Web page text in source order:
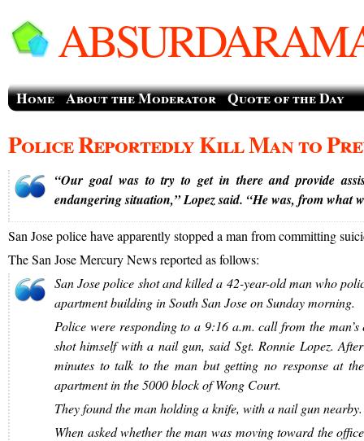
Home About the Moderator Quote of the Day
Police Reportedly Kill Man to
“Our goal was to try to get in there and provide
endangering situation,” Lopez said. “He was, from what
San Jose police have apparently stopped a man from committing
The San Jose Mercury News reported as follows:
San Jose police shot and killed a 42-year-old man who
apartment building in South San Jose on Sunday morning.
Police were responding to a 9:16 a.m. call from the
shot himself with a nail gun, said Sgt. Ronnie Lopez.
minutes to talk to the man but getting no response at
apartment in the 5000 block of Wong Court.
They found the man holding a knife, with a nail gun nearby.
When asked whether the man was moving toward the